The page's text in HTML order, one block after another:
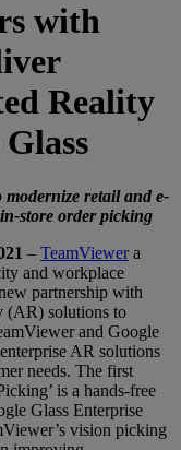
with
Reality
retail and e-
store order picking
– TeamViewera
and workplace
partnership with
(AR) solutions to
and Google
AR solutions
needs. The first
is a hands-free
Glass Enterprise
vision picking